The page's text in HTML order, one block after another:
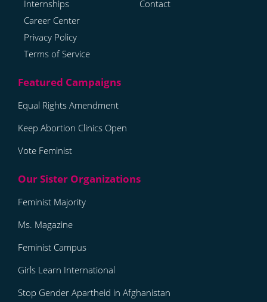
Internships
Career Center
Privacy Policy
Terms of Service
Contact
Equal Rights Amendment
Keep Abortion Clinics Open
Vote Feminist
Feminist Majority
Ms. Magazine
Feminist Campus
Girls Learn International
Stop Gender Apartheid in Afghanistan